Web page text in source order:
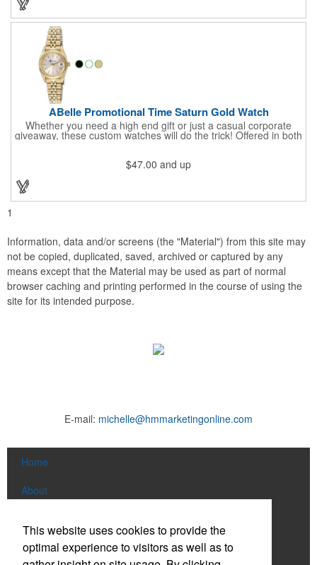
ABelle Promotional Time Saturn Gold Watch
Whether you need a high end gift or just a casual corporate
giveaway, these custom watches will do the trick! Offered in both
resistance and a second hand. Alloy case sizes: 35mm (men's)
/ 25mm (ladies'). Your business logo or company name can be
imprinted on this item, so your brand will get constant exposure
no matter the time of day! Family owned and operated since
1935, "The Original Logo Watch Company", and the premiere
$47.00 and up
1
Information, data and/or screens (the "Material") from this site may
not be copied, duplicated, saved, archived or captured by any
means except that the Material may be used as part of normal
browser caching and printing performed in the course of using the
site for its intended purpose.
E-mail: michelle@hmmarketingonline.com
Home
About
News & Videos
This website uses cookies to provide the
optimal experience to visitors as well as to